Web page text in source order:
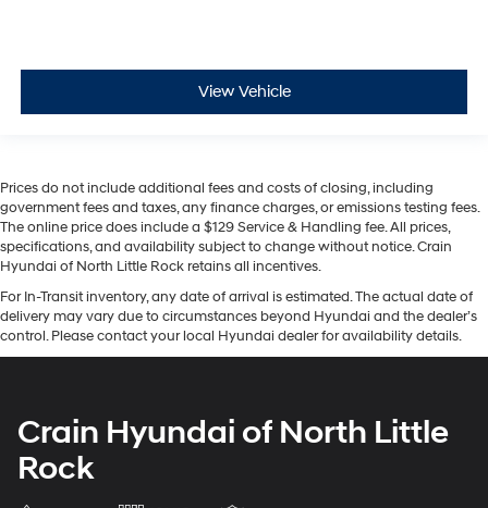
View Vehicle
Prices do not include additional fees and costs of closing, including
government fees and taxes, any finance charges, or emissions testing fees.
The online price does include a $129 Service & Handling fee. All prices,
specifications, and availability subject to change without notice. Crain
Hyundai of North Little Rock retains all incentives.
For In-Transit inventory, any date of arrival is estimated. The actual date of
delivery may vary due to circumstances beyond Hyundai and the dealer’s
control. Please contact your local Hyundai dealer for availability details.
Crain Hyundai of North Little
Rock